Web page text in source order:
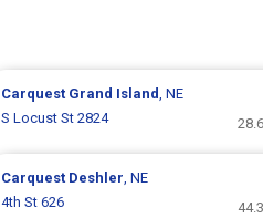
Carquest Grand Island, NE
S Locust St 2824
Carquest Deshler, NE
4th St 626